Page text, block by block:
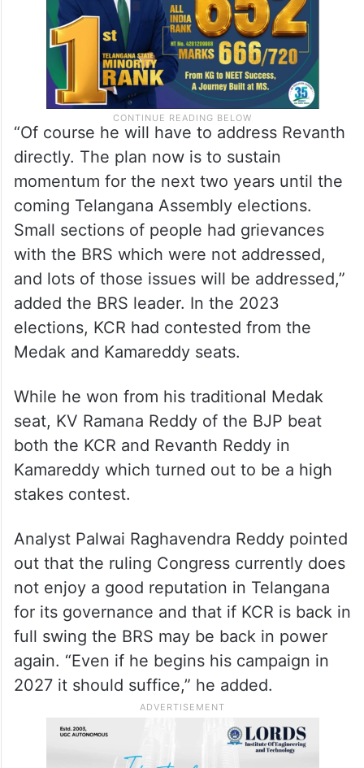
“Of course he will have to address Revanth
directly. The plan now is to sustain
momentum for the next two years until the
coming Telangana Assembly elections.
Small sections of people had grievances
with the BRS which were not addressed,
and lots of those issues will be addressed,”
added the BRS leader. In the 2023
elections, KCR had contested from the
Medak and Kamareddy seats.
While he won from his traditional Medak
seat, KV Ramana Reddy of the BJP beat
both the KCR and Revanth Reddy in
Kamareddy which turned out to be a high
stakes contest.
Analyst Palwai Raghavendra Reddy pointed
out that the ruling Congress currently does
not enjoy a good reputation in Telangana
for its governance and that if KCR is back in
full swing the BRS may be back in power
again. “Even if he begins his campaign in
2027 it should suffice,” he added.